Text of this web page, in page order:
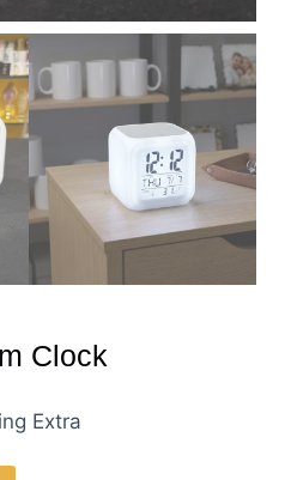
Clock
Extra